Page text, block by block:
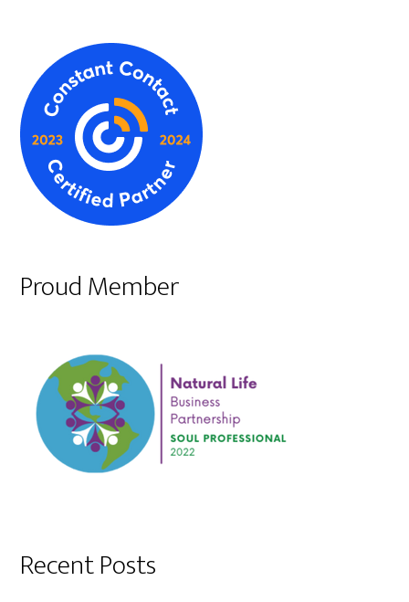
Proud Member
Recent Posts